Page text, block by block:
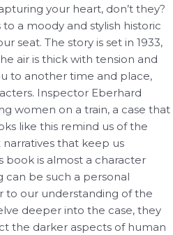
your heart, don’t they?
a moody and stylish historic
seat. The story is set in 1933,
air is thick with tension and
to another time and place,
Inspector Eberhard
women on a train, a case that
like this remind us of the
that keep us
book is almost a character
can be such a personal
to our understanding of the
deeper into the case, they
the darker aspects of human